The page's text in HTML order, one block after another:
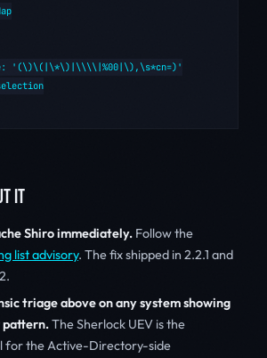
'(\)\(|\*\)|\\\\|%00|\),\s*cn=)'
IT
Shiro immediately. Follow the
list advisory. The fix shipped in 2.2.1 and
triage above on any system showing
The Sherlock UEV is the
for the Active-Directory-side